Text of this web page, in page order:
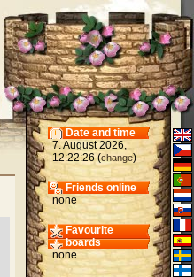
Date and time
7. August 2026,
12:22:26 (change)
Friends online
none
Favourite
boards
none